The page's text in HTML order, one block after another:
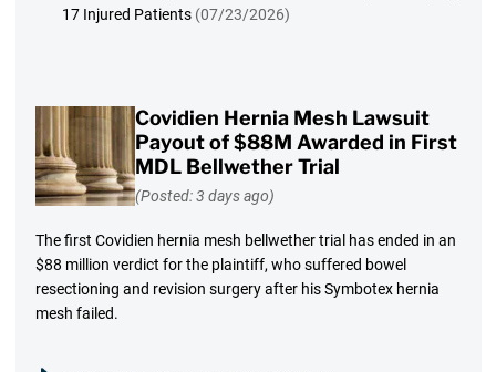
17 Injured Patients (07/23/2026)
Covidien Hernia Mesh Lawsuit
Payout of $88M Awarded in First
MDL Bellwether Trial
(Posted: 3 days ago)
The first Covidien hernia mesh bellwether trial has ended in an
$88 million verdict for the plaintiff, who suffered bowel
resectioning and revision surgery after his Symbotex hernia
mesh failed.